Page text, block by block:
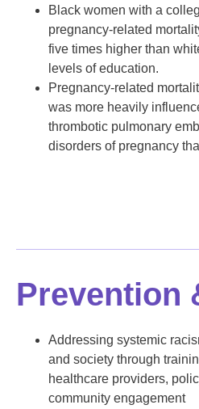
Black women with a
pregnancy-related
five times higher than
levels of education.
Pregnancy-related
was more heavily
thrombotic pulmonary
disorders of pregnancy
Prevention
Addressing systemic
and society through
healthcare providers,
community engagement